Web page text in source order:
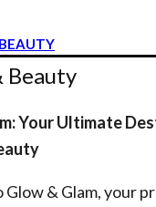
Beauty
Your Ultimate
& Glam, your